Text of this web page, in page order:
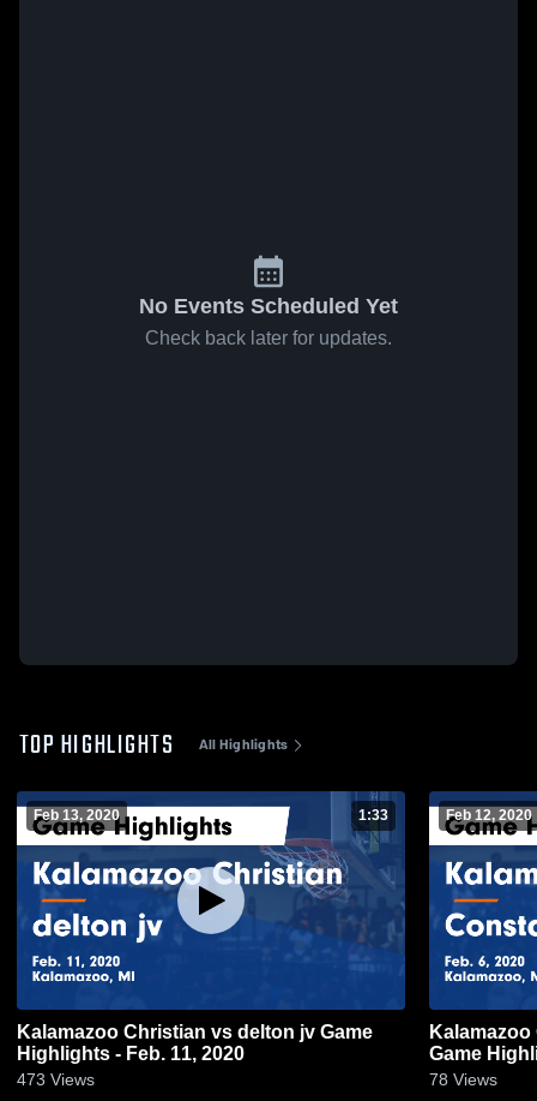
No Events Scheduled Yet
Check back later for updates.
TOP HIGHLIGHTS All Highlights
Feb 13, 2020 1:33
Kalamazoo Christian vs delton jv Game
Highlights - Feb. 11, 2020
473 Views
Feb 12, 2020
Kalamazoo
Game
78 Views